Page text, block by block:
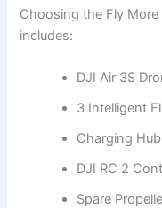
Choosing the Fly
includes:
DJI Air 3S
3 Intelligent
Charging Hub
DJI RC 2
Spare